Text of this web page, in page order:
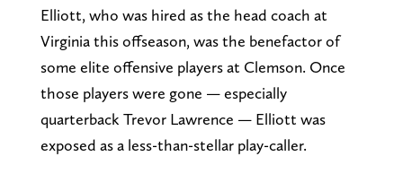
Elliott, who was hired as the head coach at
Virginia this offseason, was the benefactor of
some elite offensive players at Clemson. Once
those players were gone — especially
quarterback Trevor Lawrence — Elliott was
exposed as a less-than-stellar play-caller.